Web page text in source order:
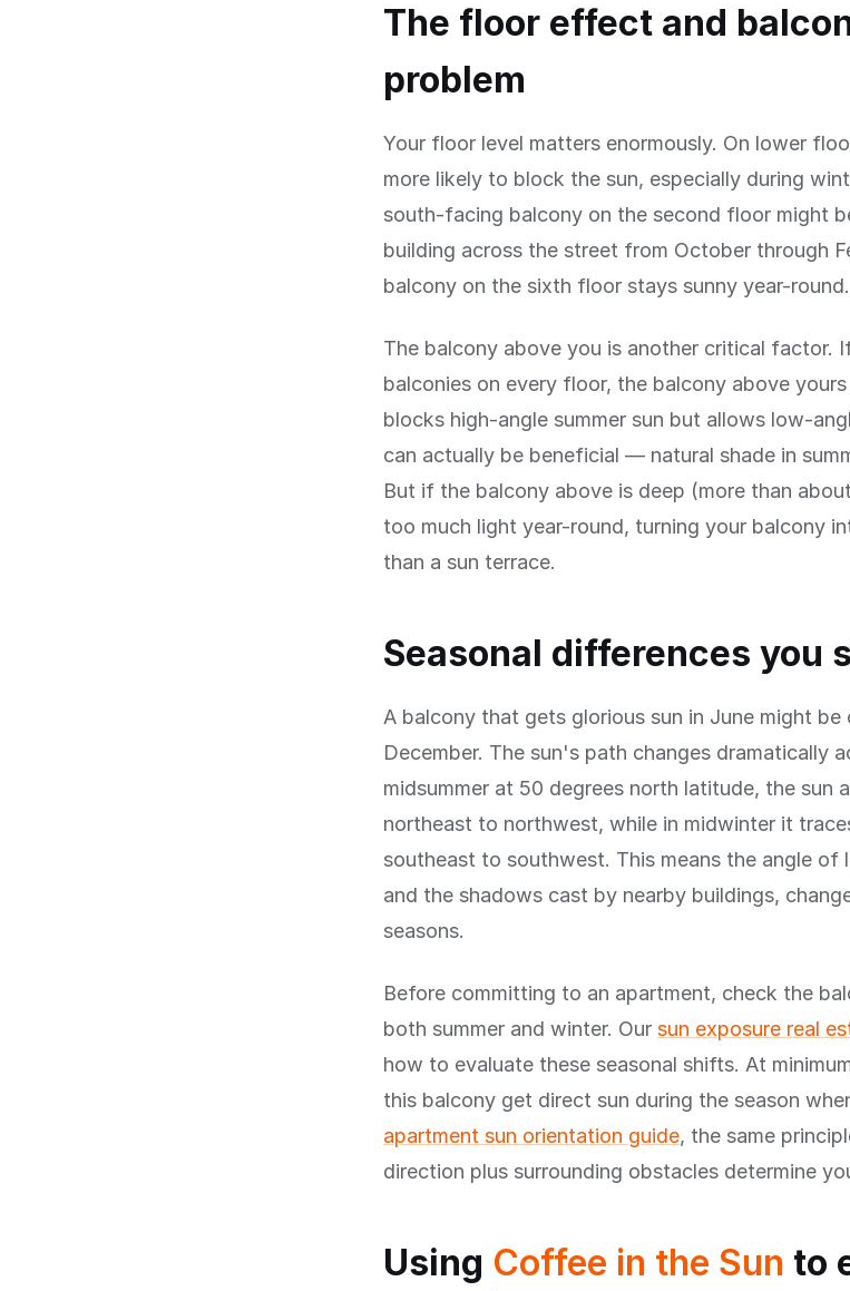
The floor effect and
problem
Your floor level matters enormously. On lower
more likely to block the sun, especially during
south-facing balcony on the second floor might
building across the street from October through
balcony on the sixth floor stays sunny year-round.
The balcony above you is another critical factor.
balconies on every floor, the balcony above
blocks high-angle summer sun but allows low-
can actually be beneficial — natural shade in
But if the balcony above is deep (more than
too much light year-round, turning your balcony
than a sun terrace.
Seasonal differences you
A balcony that gets glorious sun in June might be
December. The sun's path changes dramatically
midsummer at 50 degrees north latitude, the sun
northeast to northwest, while in midwinter it
southeast to southwest. This means the angle of
and the shadows cast by nearby buildings,
seasons.
Before committing to an apartment, check the
both summer and winter. Our sun exposure real
how to evaluate these seasonal shifts. At
this balcony get direct sun during the season
apartment sun orientation guide, the same
direction plus surrounding obstacles determine
Using Coffee in the Sun to